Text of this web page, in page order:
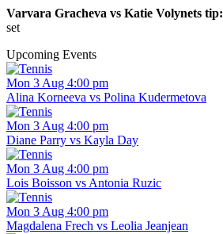
Varvara Gracheva vs Katie Volynets tip:
set
Upcoming Events
Mon 3 Aug 4:00 pm
Alina Korneeva vs Polina Kudermetova
Mon 3 Aug 4:00 pm
Diane Parry vs Kayla Day
Mon 3 Aug 4:00 pm
Lois Boisson vs Antonia Ruzic
Mon 3 Aug 4:00 pm
Magdalena Frech vs Leolia Jeanjean